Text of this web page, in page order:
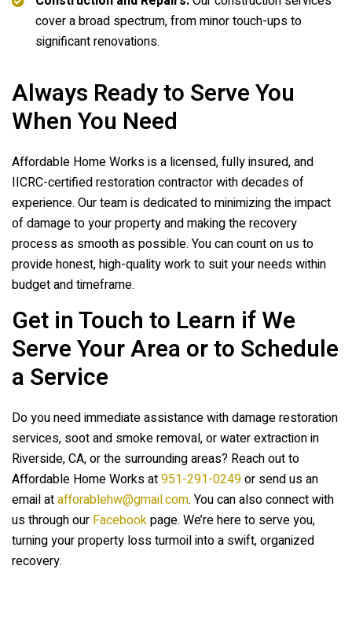
cover a broad spectrum, from minor touch-ups to
significant renovations.
Always Ready to Serve You
When You Need
Affordable Home Works is a licensed, fully insured, and
IICRC-certified restoration contractor with decades of
experience. Our team is dedicated to minimizing the impact
of damage to your property and making the recovery
process as smooth as possible. You can count on us to
provide honest, high-quality work to suit your needs within
budget and timeframe.
Get in Touch to Learn if We
Serve Your Area or to Schedule
a Service
Do you need immediate assistance with damage restoration
services, soot and smoke removal, or water extraction in
Riverside, CA, or the surrounding areas? Reach out to
Affordable Home Worksat951-291-0249or send us an
email atafforablehw@gmail.com. You can also connect with
us through our Facebookpage. We’re here to serve you,
turning your property loss turmoil into a swift, organized
recovery.